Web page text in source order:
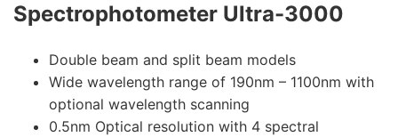
Spectrophotometer Ultra-3000
Double beam and split beam models
Wide wavelength range of 190nm – 1100nm with
optional wavelength scanning
0.5nm Optical resolution with 4 spectral